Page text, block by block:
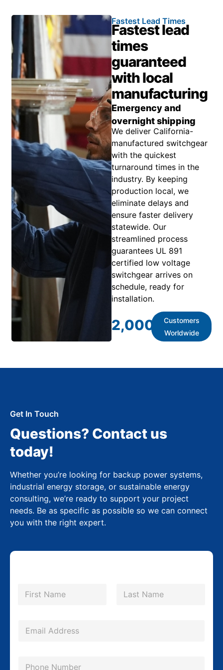
Fastest Lead Times
Fastest lead
times
guaranteed
with local
manufacturing
Emergency and
overnight shipping
We deliver California-
manufactured switchgear
with the quickest
turnaround times in the
industry. By keeping
production local, we
eliminate delays and
ensure faster delivery
statewide. Our
streamlined process
guarantees UL 891
certified low voltage
switchgear arrives on
schedule, ready for
installation.
2,000
Customers
Worldwide
Get In Touch
Questions? Contact us
today!
Whether you’re looking for backup power systems,
industrial energy storage, or sustainable energy
consulting, we’re ready to support your project
needs. Be as specific as possible so we can connect
you with the right expert.